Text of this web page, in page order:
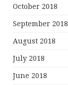
October 2018
September 2018
August 2018
July 2018
June 2018